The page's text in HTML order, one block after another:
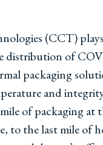
(CCT)
distribution of
packaging
and
of packaging at
to the last mile of